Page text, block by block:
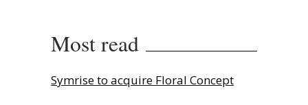
Most read
Symrise to acquire Floral Concept